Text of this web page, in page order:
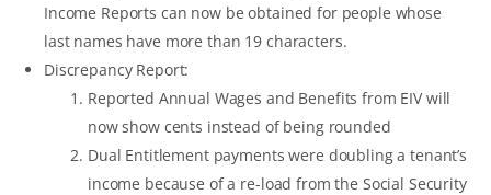
Income Reports can now be obtained for people whose
last names have more than 19 characters.
Discrepancy Report:
Reported Annual Wages and Benefits from EIV will
now show cents instead of being rounded
Dual Entitlement payments were doubling a tenant’s
income because of a re-load from the Social Security